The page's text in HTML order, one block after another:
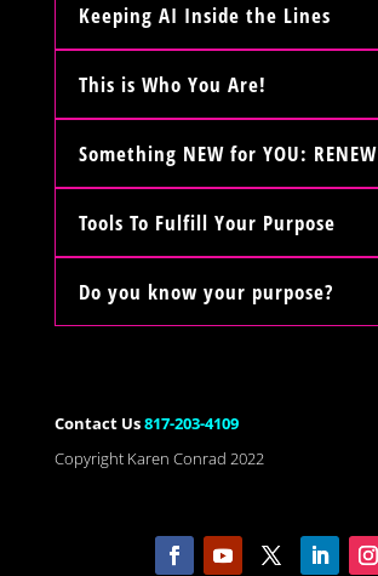
Keeping AI Inside the Lines
This is Who You Are!
Something NEW for YOU: RENEW
Tools To Fulfill Your Purpose
Do you know your purpose?
Contact Us817-203-4109
Copyright Karen Conrad 2022